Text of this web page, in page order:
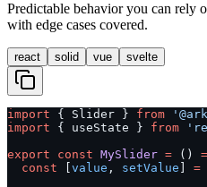
Predictable behavior you can rely
with edge cases covered.
react solid vue svelte
import { Slider } from
import { useState } from
export const MySlider = ()
  const
value , setValue =